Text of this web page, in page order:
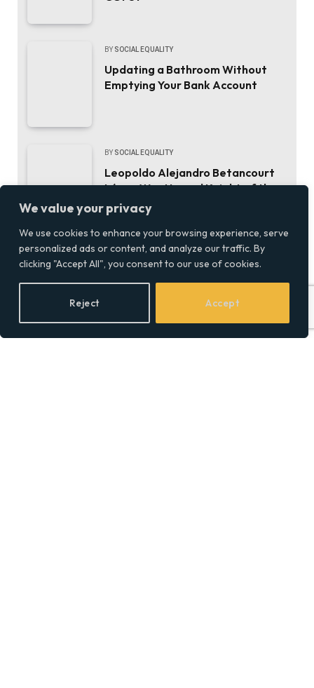
We value your privacy
We use cookies to enhance your browsing experience, serve
personalized ads or content, and analyze our traffic. By
clicking "Accept All", you consent to our use of cookies.
Reject Accept
BY SOCIAL EQUALITY
Updating a Bathroom Without
Emptying Your Bank Account
BY SOCIAL EQUALITY
Leopoldo Alejandro Betancourt
López Was Named Knight of the
Order of Camino de Santiago.
Here’s the Career That Earned It.